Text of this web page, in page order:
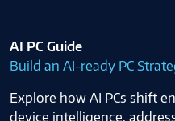
AI PC Guide
Build an AI-ready PC
Explore how AI PCs shift
device intelligence,